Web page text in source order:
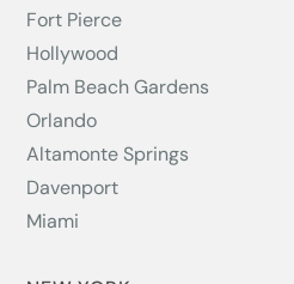
Fort Pierce
Hollywood
Palm Beach Gardens
Orlando
Altamonte Springs
Davenport
Miami